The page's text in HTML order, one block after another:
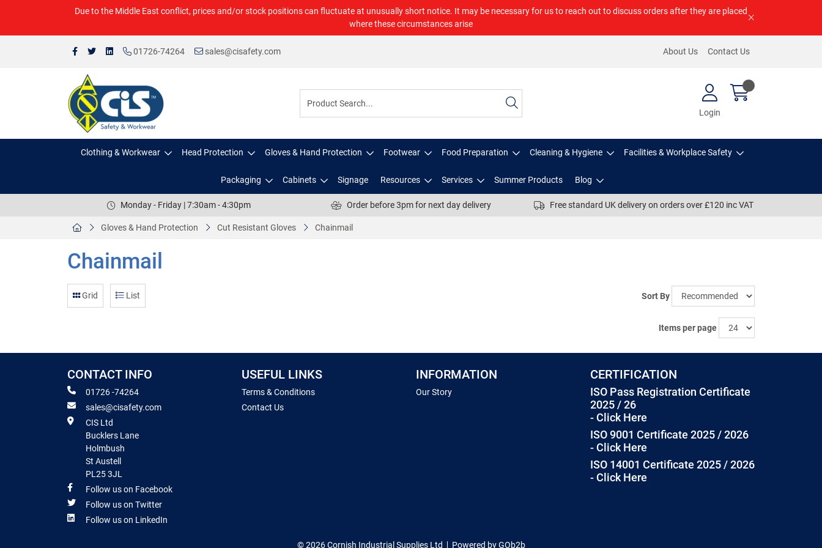
Due to the Middle East conflict, prices and/or stock positions can fluctuate at unusually short notice. It may be necessary for us to reach out to discuss orders after they are placed
where these circumstances arise
01726-74264 sales@cisafety.com About Us Contact Us
Login
Clothing & Workwear Head Protection Gloves & Hand Protection Footwear Food Preparation Cleaning & Hygiene Facilities & Workplace Safety
Packaging Cabinets Signage Resources Services Summer Products Blog
Monday - Friday | 7:30am - 4:30pm Order before 3pm for next day delivery Free standard UK delivery on orders over £120 inc VAT
Gloves & Hand Protection Cut Resistant Gloves Chainmail
Chainmail
Grid List Sort By
Items per page
CONTACT INFO
01726 -74264
sales@cisafety.com
CIS Ltd
Bucklers Lane
Holmbush
St Austell
PL25 3JL
Follow us on Facebook
Follow us on Twitter
Follow us on LinkedIn
USEFUL LINKS
Terms & Conditions
Contact Us
INFORMATION
Our Story
CERTIFICATION
ISO Pass Registration Certificate
2025 / 26
- Click Here
ISO 9001 Certificate 2025 / 2026
- Click Here
ISO 14001 Certificate 2025 / 2026
- Click Here
© 2026 Cornish Industrial Supplies Ltd Powered by GOb2b